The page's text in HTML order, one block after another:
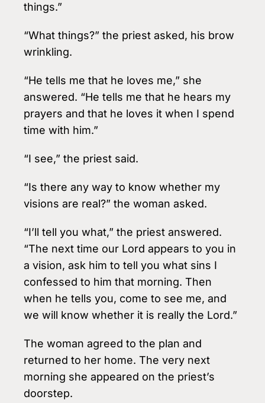
things.”
“What things?” the priest asked, his brow
wrinkling.
“He tells me that he loves me,” she
answered. “He tells me that he hears my
prayers and that he loves it when I spend
time with him.”
“I see,” the priest said.
“Is there any way to know whether my
visions are real?” the woman asked.
“I’ll tell you what,” the priest answered.
“The next time our Lord appears to you in
a vision, ask him to tell you what sins I
confessed to him that morning. Then
when he tells you, come to see me, and
we will know whether it is really the Lord.”
The woman agreed to the plan and
returned to her home. The very next
morning she appeared on the priest’s
doorstep.